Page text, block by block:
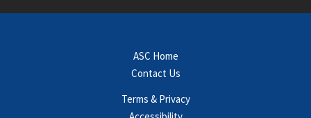
ASC Home
Contact Us
Terms & Privacy